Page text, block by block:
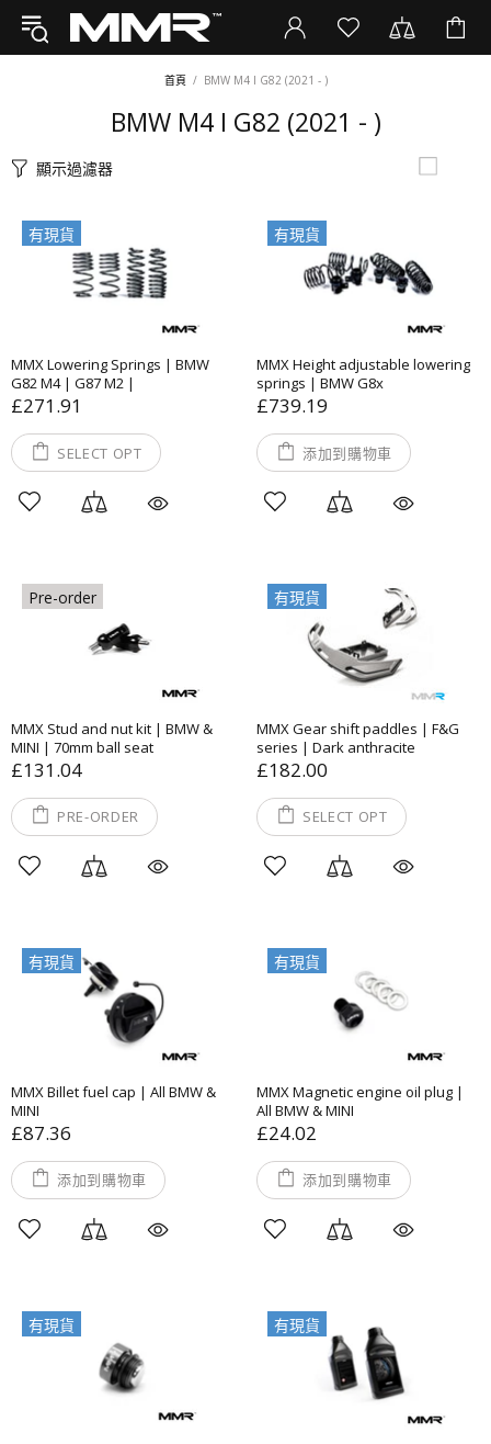
首頁 BMW M4 I G82 (2021 - )
BMW M4 I G82 (2021 - )
顯示過濾器
有現貨
MMX Lowering Springs | BMW
G82 M4 | G87 M2 |
£271.91
SELECT OPT
有現貨
MMX Height adjustable lowering
springs | BMW G8x
£739.19
添加到購物車
Pre-order
MMX Stud and nut kit | BMW &
MINI | 70mm ball seat
£131.04
PRE-ORDER
有現貨
MMX Gear shift paddles | F&G
series | Dark anthracite
£182.00
SELECT OPT
有現貨
MMX Billet fuel cap | All BMW &
MINI
£87.36
添加到購物車
有現貨
MMX Magnetic engine oil plug |
All BMW & MINI
£24.02
添加到購物車
有現貨 有現貨